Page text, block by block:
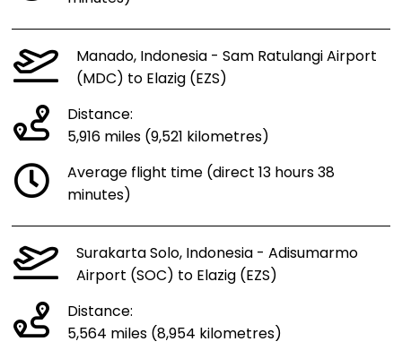
Manado, Indonesia - Sam Ratulangi Airport
(MDC) to Elazig (EZS)
Distance:
5,916 miles (9,521 kilometres)
Average flight time (direct 13 hours 38
minutes)
Surakarta Solo, Indonesia - Adisumarmo
Airport (SOC) to Elazig (EZS)
Distance:
5,564 miles (8,954 kilometres)